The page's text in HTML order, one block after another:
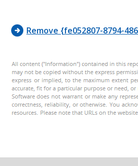
Remove {fe052807-8794-